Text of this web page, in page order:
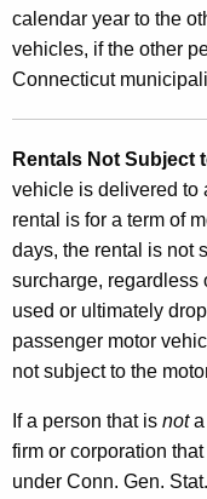
calendar year to the
vehicles, if the other
Connecticut
Rentals Not Subject
vehicle is delivered to
rental is for a term of
days, the rental is not
surcharge, regardless
used or ultimately
passenger motor
not subject to the
If a person that is nota
firm or corporation
under Conn. Gen.